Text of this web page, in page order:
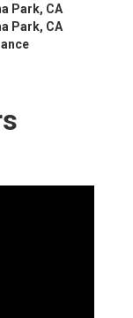
Park, CA
Park, CA